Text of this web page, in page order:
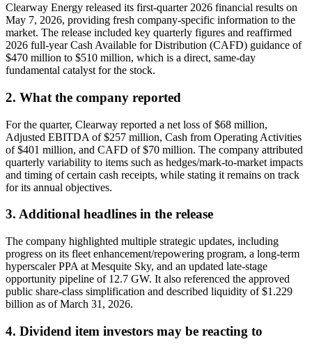
Clearway Energy released its first-quarter 2026 financial results on
May 7, 2026, providing fresh company-specific information to the
market. The release included key quarterly figures and reaffirmed
2026 full-year Cash Available for Distribution (CAFD) guidance of
$470 million to $510 million, which is a direct, same-day
fundamental catalyst for the stock.
2. What the company reported
For the quarter, Clearway reported a net loss of $68 million,
Adjusted EBITDA of $257 million, Cash from Operating Activities
of $401 million, and CAFD of $70 million. The company attributed
quarterly variability to items such as hedges/mark-to-market impacts
and timing of certain cash receipts, while stating it remains on track
for its annual objectives.
3. Additional headlines in the release
The company highlighted multiple strategic updates, including
progress on its fleet enhancement/repowering program, a long-term
hyperscaler PPA at Mesquite Sky, and an updated late-stage
opportunity pipeline of 12.7 GW. It also referenced the approved
public share-class simplification and described liquidity of $1.229
billion as of March 31, 2026.
4. Dividend item investors may be reacting to